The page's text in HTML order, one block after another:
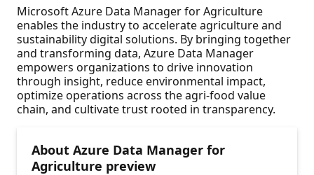
Microsoft Azure Data Manager for Agriculture
enables the industry to accelerate agriculture and
sustainability digital solutions. By bringing together
and transforming data, Azure Data Manager
empowers organizations to drive innovation
through insight, reduce environmental impact,
optimize operations across the agri-food value
chain, and cultivate trust rooted in transparency.
About Azure Data Manager for
Agriculture preview